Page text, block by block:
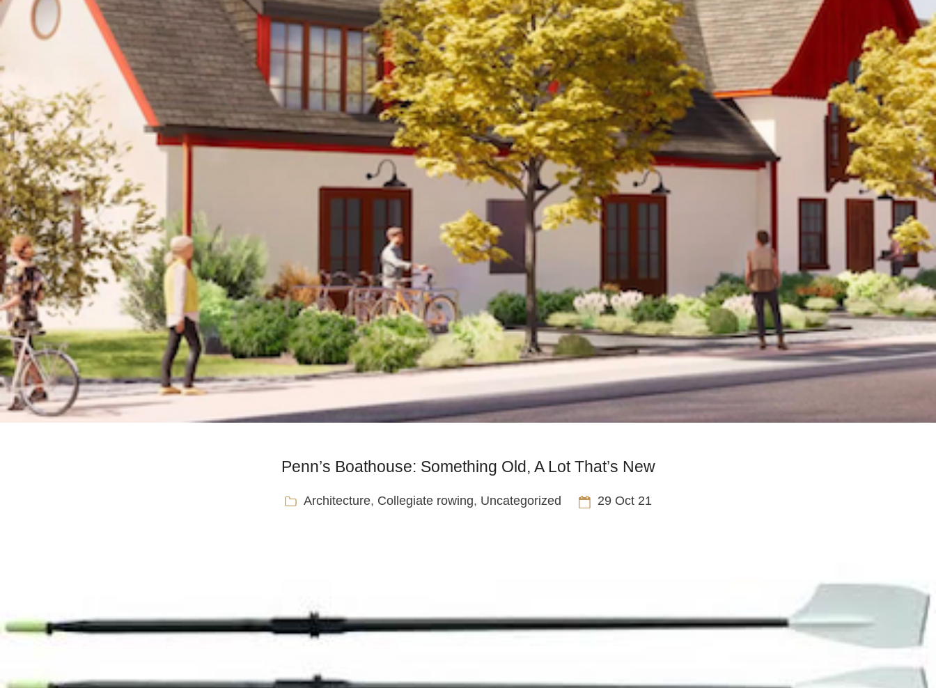
Penn’s Boathouse: Something Old, A Lot That’s New
Architecture, Collegiate rowing, Uncategorized 29 Oct 21